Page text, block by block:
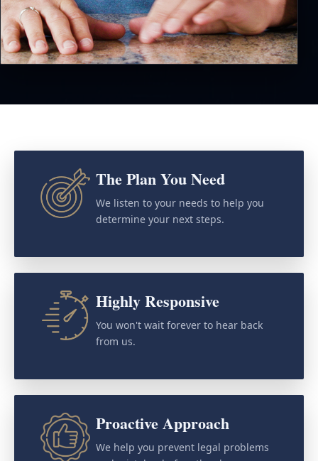
The Plan You Need
We listen to your needs to help you
determine your next steps.
Highly Responsive
You won't wait forever to hear back
from us.
Proactive Approach
We help you prevent legal problems